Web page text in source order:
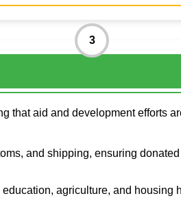
3
that aid and development efforts
and shipping, ensuring
agriculture, and